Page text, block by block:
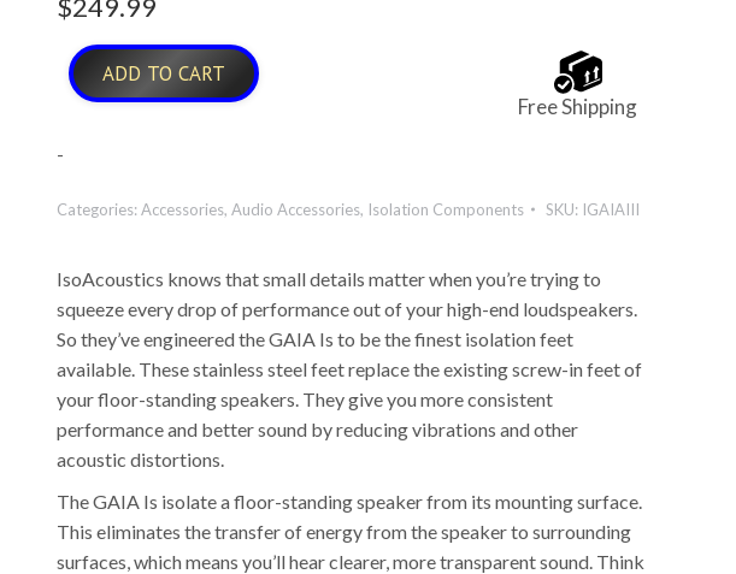
$249.99
ADD TO CART
Free Shipping
-
Categories:Accessories, Audio Accessories, Isolation Components SKU: IGAIAIII
IsoAcoustics knows that small details matter when you’re trying to
squeeze every drop of performance out of your high-end loudspeakers.
So they’ve engineered the GAIA Is to be the finest isolation feet
available. These stainless steel feet replace the existing screw-in feet of
your floor-standing speakers. They give you more consistent
performance and better sound by reducing vibrations and other
acoustic distortions.
The GAIA Is isolate a floor-standing speaker from its mounting surface.
This eliminates the transfer of energy from the speaker to surrounding
surfaces, which means you’ll hear clearer, more transparent sound. Think